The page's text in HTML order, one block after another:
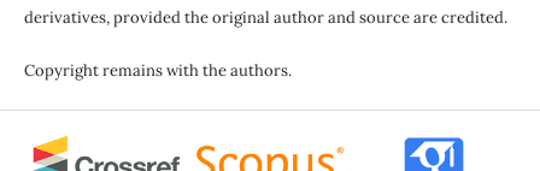
derivatives, provided the original author and source are credited.
Copyright remains with the authors.